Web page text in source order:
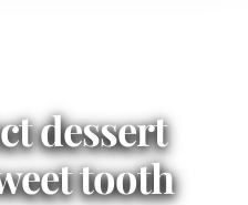
dessert
tooth